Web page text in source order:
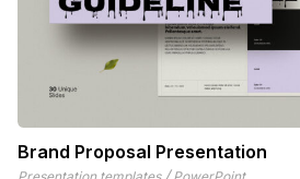
Brand Proposal Presentation
Presentation templates / PowerPoint